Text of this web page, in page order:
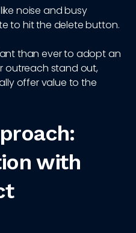
noise and busy
to hit the delete button.
than ever to adopt an
outreach stand out,
offer value to the
with